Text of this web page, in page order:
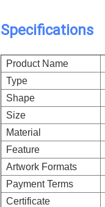
Specifications
Product Name
Type
Shape
Size
Material
Feature
Artwork Formats
Payment Terms
Certificate